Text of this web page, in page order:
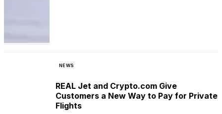
NEWS
REAL Jet and Crypto.com Give
Customers a New Way to Pay for Private
Flights